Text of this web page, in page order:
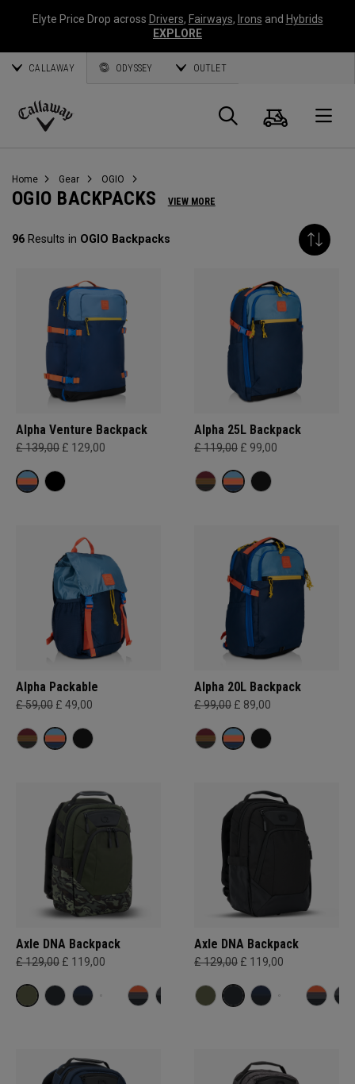
Elyte Price Drop across Drivers, Fairways, Irons and Hybrids
EXPLORE
CALLAWAY ODYSSEY OUTLET
Callaway
Search
Cart
Home Gear OGIO
OGIO BACKPACKS VIEW MORE
96 Results in OGIO Backpacks
Alpha Venture Backpack
£ 139,00 £ 129,00
Alpha 25L Backpack
£ 119,00 £ 99,00
Alpha Packable
£ 59,00 £ 49,00
Alpha 20L Backpack
£ 99,00 £ 89,00
Axle DNA Backpack
£ 129,00 £ 119,00
Axle DNA Backpack
£ 129,00 £ 119,00